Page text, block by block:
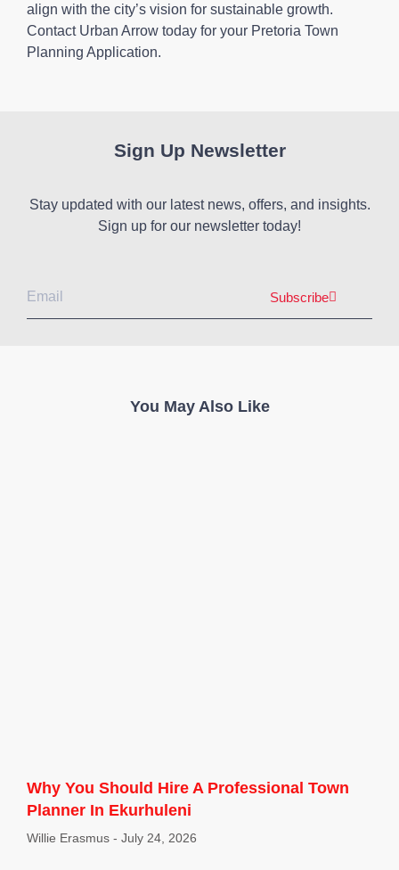
align with the city’s vision for sustainable growth.
Contact Urban Arrow today for your Pretoria Town
Planning Application.
Sign Up Newsletter
Stay updated with our latest news, offers, and insights.
Sign up for our newsletter today!
Subscribe
You May Also Like
Why You Should Hire A Professional Town
Planner In Ekurhuleni
Willie Erasmus July 24, 2026